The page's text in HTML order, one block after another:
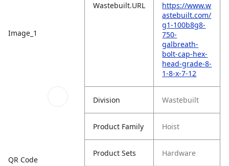
Image_1
QR Code
Wastebuilt.URL
https://www.w
astebuilt.com/
g1-100b8g8-
750-
galbreath-
bolt-cap-hex-
head-grade-8-
1-8-x-7-12
Division Wastebuilt
Product Family Hoist
Product Sets Hardware